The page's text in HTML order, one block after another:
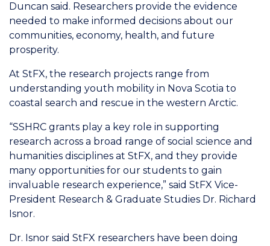
Duncan said. Researchers provide the evidence
needed to make informed decisions about our
communities, economy, health, and future
prosperity.
At StFX, the research projects range from
understanding youth mobility in Nova Scotia to
coastal search and rescue in the western Arctic.
“SSHRC grants play a key role in supporting
research across a broad range of social science and
humanities disciplines at StFX, and they provide
many opportunities for our students to gain
invaluable research experience,” said StFX Vice-
President Research & Graduate Studies Dr. Richard
Isnor.
Dr. Isnor said StFX researchers have been doing